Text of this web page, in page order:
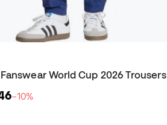
Fanswear World Cup 2026 Trousers
−10%